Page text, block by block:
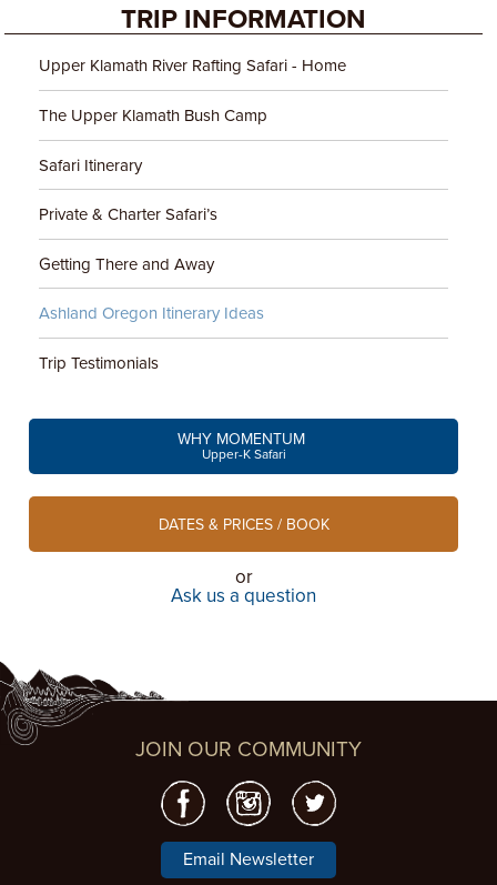
TRIP INFORMATION
Upper Klamath River Rafting Safari - Home
The Upper Klamath Bush Camp
Safari Itinerary
Private & Charter Safari’s
Getting There and Away
Ashland Oregon Itinerary Ideas
Trip Testimonials
WHY MOMENTUM
Upper-K Safari
DATES & PRICES / BOOK
or
Ask us a question
JOIN OUR COMMUNITY
Email Newsletter